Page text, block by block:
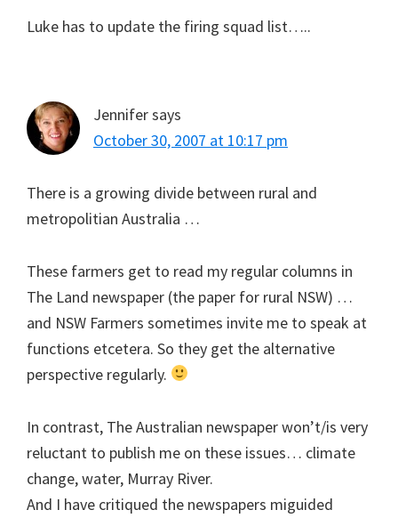
Luke has to update the firing squad list…..
Jennifersays
October 30, 2007 at 10:17 pm
There is a growing divide between rural and
metropolitian Australia …
These farmers get to read my regular columns in
The Land newspaper (the paper for rural NSW) …
and NSW Farmers sometimes invite me to speak at
functions etcetera. So they get the alternative
perspective regularly.
In contrast, The Australian newspaper won’t/is very
reluctant to publish me on these issues… climate
change, water, Murray River.
And I have critiqued the newspapers miguided